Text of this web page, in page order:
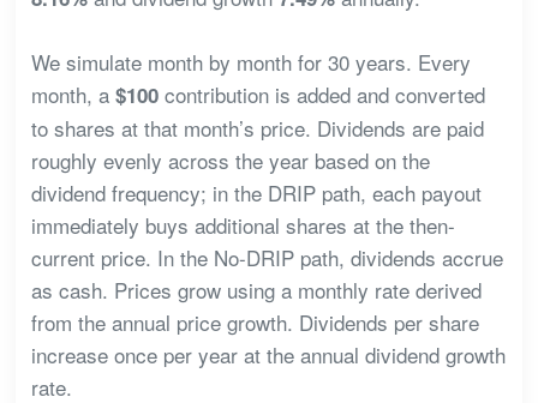
We simulate month by month for 30 years. Every
month, a $100contribution is added and converted
to shares at that month’s price. Dividends are paid
roughly evenly across the year based on the
dividend frequency; in the DRIP path, each payout
immediately buys additional shares at the then-
current price. In the No-DRIP path, dividends accrue
as cash. Prices grow using a monthly rate derived
from the annual price growth. Dividends per share
increase once per year at the annual dividend growth
rate.